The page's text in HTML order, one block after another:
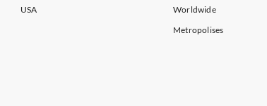
USA
Worldwide
Metropolises